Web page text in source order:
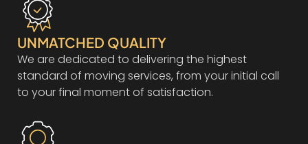
UNMATCHED QUALITY
We are dedicated to delivering the highest
standard of moving services, from your initial call
to your final moment of satisfaction.